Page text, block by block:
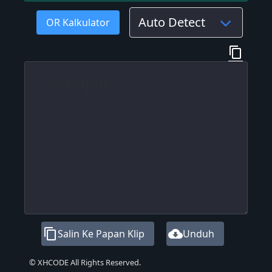
OR Kalkulator
content_copy
content_copySalin Ke Papan Klip cloud_downloadUnduh
© XHCODE All Rights Reserved.